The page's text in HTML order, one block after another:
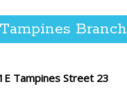
Tampines Branch
Tampines Street 23